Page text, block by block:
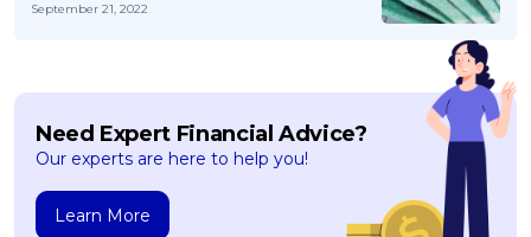
September 21, 2022
Need Expert Financial Advice?
Our experts are here to help you!
Learn More